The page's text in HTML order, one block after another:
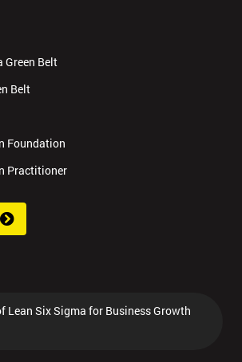
Green Belt
Belt
Foundation
Practitioner
Lean Six Sigma for Business Growth